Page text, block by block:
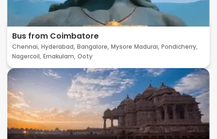
Bus from Coimbatore
Chennai, Hyderabad, Bangalore, Mysore Madurai, Pondicherry,
Nagercoil, Ernakulam, Ooty